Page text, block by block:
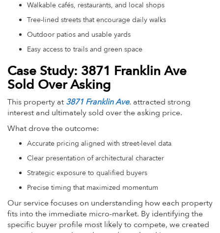
Walkable cafés, restaurants, and local shops
Tree-lined streets that encourage daily walks
Outdoor patios and usable yards
Easy access to trails and green space
Case Study: 3871 Franklin Ave
Sold Over Asking
This property at 3871 Franklin Ave. attracted strong
interest and ultimately sold over the asking price.
What drove the outcome:
Accurate pricing aligned with street-level data
Clear presentation of architectural character
Strategic exposure to qualified buyers
Precise timing that maximized momentum
Our service focuses on understanding how each property
fits into the immediate micro-market. By identifying the
specific buyer profile most likely to compete, we created